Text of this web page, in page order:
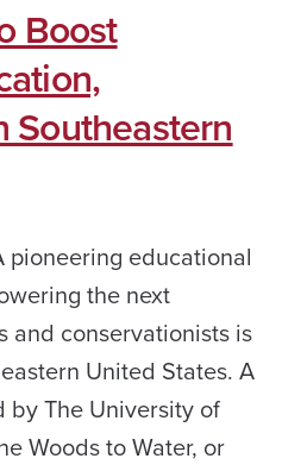
Boost
Southeastern
pioneering educational
the next
and conservationists is
United States. A
by The University of
Woods to Water, or